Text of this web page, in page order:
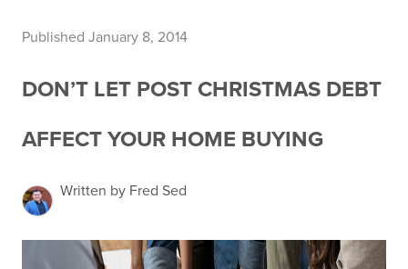
Published January 8, 2014
DON’T LET POST CHRISTMAS DEBT
AFFECT YOUR HOME BUYING
Written by Fred Sed